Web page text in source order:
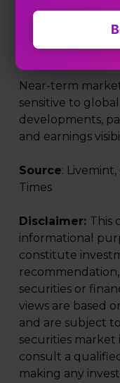
While frontline
the underlying
selectively re-
Near-term
sensitive to
developments,
and earnings
Source:
Times
Disclaimer: This
informational
constitute
securities or
views are based
and are subject
securities market
consult a
making any